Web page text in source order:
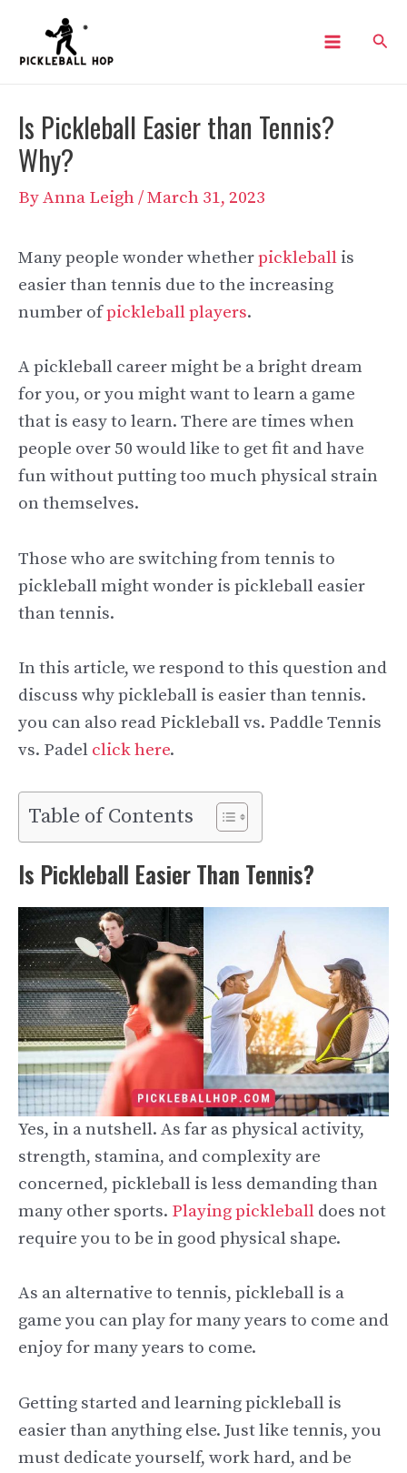
content
Menu
Is Pickleball Easier than Tennis?
Why?
ByAnna Leigh /March 31, 2023
Many people wonder whetherpickleball is
easier than tennis due to the increasing
number ofpickleball players.
A pickleball career might be a bright dream
for you, or you might want to learn a game
that is easy to learn. There are times when
people over 50 would like to get fit and have
fun without putting too much physical strain
on themselves.
Those who are switching from tennis to
pickleball might wonder is pickleball easier
than tennis.
In this article, we respond to this question and
discuss why pickleball is easier than tennis.
you can also read Pickleball vs. Paddle Tennis
vs. Padel click here.
Table of Contents
Is Pickleball Easier Than Tennis?
Yes, in a nutshell. As far as physical activity,
strength, stamina, and complexity are
concerned, pickleball is less demanding than
many other sports. Playing pickleball does not
require you to be in good physical shape.
As an alternative to tennis, pickleball is a
game you can play for many years to come and
enjoy for many years to come.
Getting started and learning pickleball is
easier than anything else. Just like tennis, you
must dedicate yourself, work hard, and be